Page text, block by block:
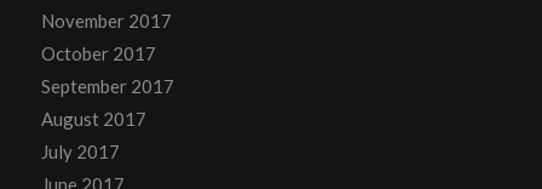
November 2017
October 2017
September 2017
August 2017
July 2017
June 2017